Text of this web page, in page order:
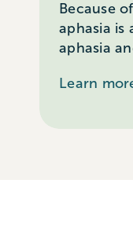
Because
aphasia is
aphasia
Learn